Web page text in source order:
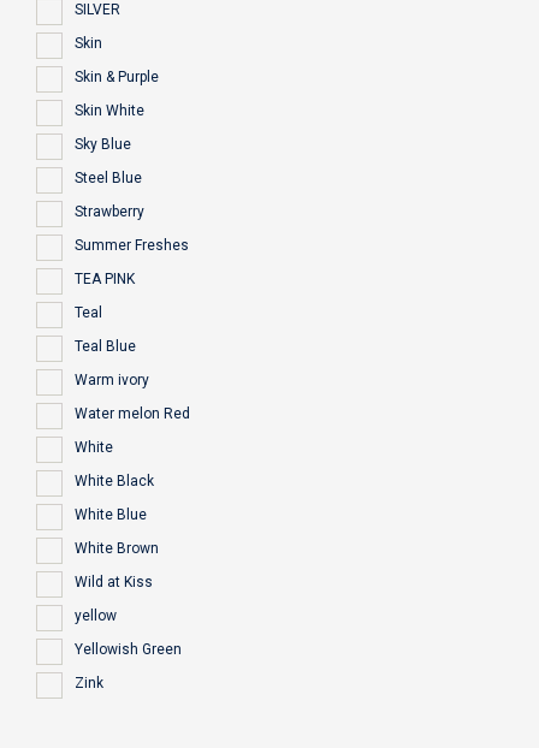
SILVER
Skin
Skin & Purple
Skin White
Sky Blue
Steel Blue
Strawberry
Summer Freshes
TEA PINK
Teal
Teal Blue
Warm ivory
Water melon Red
White
White Black
White Blue
White Brown
Wild at Kiss
yellow
Yellowish Green
Zink